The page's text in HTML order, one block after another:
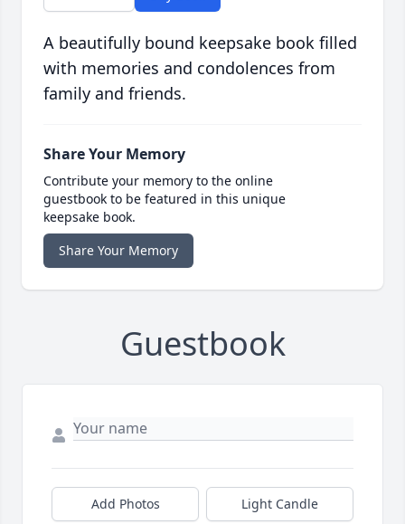
A beautifully bound keepsake book filled
with memories and condolences from
family and friends.
Share Your Memory
Contribute your memory to the online
guestbook to be featured in this unique
keepsake book.
Share Your Memory
Guestbook
Add Photos Light Candle